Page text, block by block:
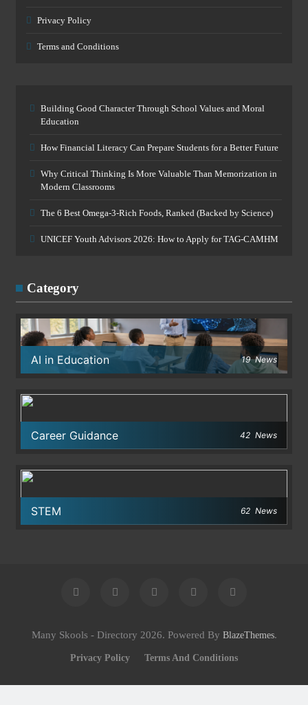
Privacy Policy
Terms and Conditions
Building Good Character Through School Values and Moral
Education
How Financial Literacy Can Prepare Students for a Better Future
Why Critical Thinking Is More Valuable Than Memorization in
Modern Classrooms
The 6 Best Omega-3-Rich Foods, Ranked (Backed by Science)
UNICEF Youth Advisors 2026: How to Apply for TAG-CAMHM
Category
AI in Education 19 News
Career Guidance 42 News
STEM 62 News
Many Skools - Directory 2026. Powered By BlazeThemes.
Privacy Policy Terms And Conditions